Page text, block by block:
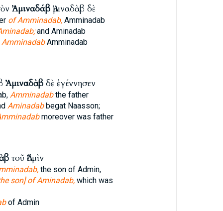
ἈμιναδάβἈμιναδὰβ δὲ
of Amminadab,Amminadab
and Aminadab
AmminadabAmminadab
Ἀμιναδὰβδὲ ἐγέννησεν
Amminadabthe father
Aminadabbegat Naasson;
moreover was father
τοῦ Ἀδμὶν
the son of Admin,
son] of Aminadab,which was
of Admin